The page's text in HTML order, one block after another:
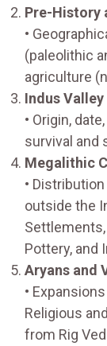
Pre-History
•
(paleolithic
agriculture
Indus
• Origin,
survival and
Megalithic
•
outside the
Pottery, and
Aryans and
•
Religious
from Rig